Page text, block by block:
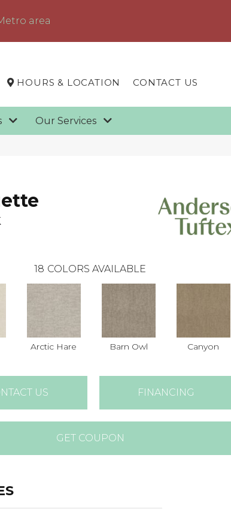
area
HOURS & LOCATION CONTACT US
Our Services
18 COLORS AVAILABLE
Arctic Hare Barn Owl Canyon
US FINANCING
GET COUPON